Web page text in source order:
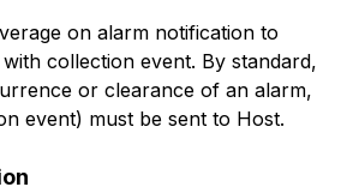
on alarm notification to
collection event. By standard,
or clearance of an alarm,
event) must be sent to Host.